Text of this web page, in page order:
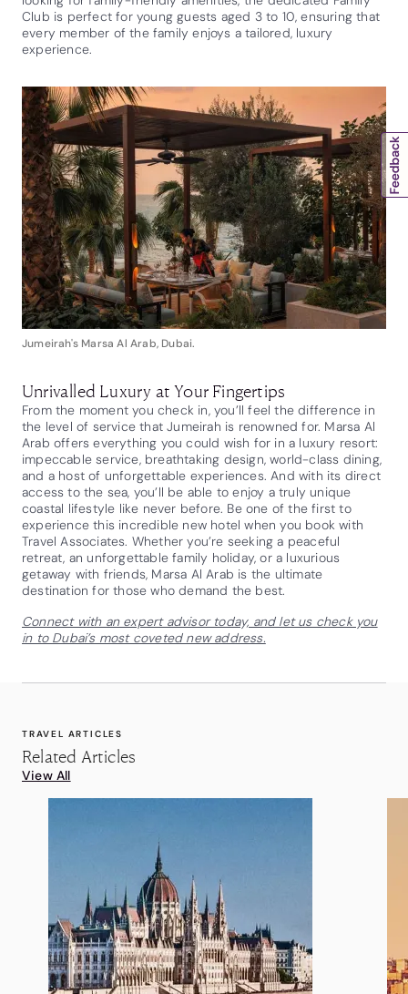
Club is perfect for young guests aged 3 to 10, ensuring that
every member of the family enjoys a tailored, luxury
experience.
Jumeirah's Marsa Al Arab, Dubai.
Unrivalled Luxury at Your Fingertips
From the moment you check in, you’ll feel the difference in
the level of service that Jumeirah is renowned for. Marsa Al
Arab offers everything you could wish for in a luxury resort:
impeccable service, breathtaking design, world-class dining,
and a host of unforgettable experiences. And with its direct
access to the sea, you’ll be able to enjoy a truly unique
coastal lifestyle like never before. Be one of the first to
experience this incredible new hotel when you book with
Travel Associates. Whether you’re seeking a peaceful
retreat, an unforgettable family holiday, or a luxurious
getaway with friends, Marsa Al Arab is the ultimate
destination for those who demand the best.
Connect with an expert advisor today, and let us check you
in to Dubai’s most coveted new address.
TRAVEL ARTICLES
Related Articles
View All